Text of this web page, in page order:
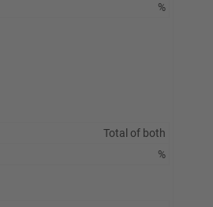
%
Total of both
%